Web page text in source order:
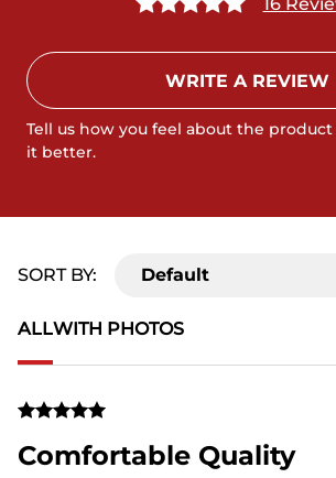
WRITE A REVIEW
Tell us how you feel about the
it better.
ALLWITH PHOTOS
SORT BY: Default
Comfortable Quality